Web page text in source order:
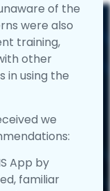
of the
were also
training,
other
in using the
we
App by
familiar